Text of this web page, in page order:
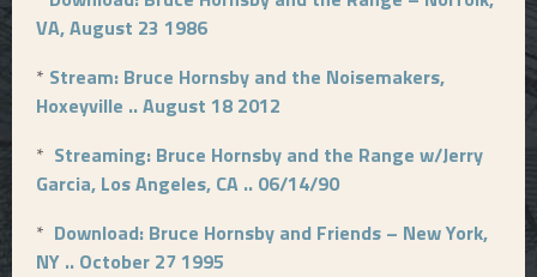
VA, August 23 1986
* Stream: Bruce Hornsby and the Noisemakers,
Hoxeyville .. August 18 2012
* Streaming: Bruce Hornsby and the Range w/Jerry
Garcia, Los Angeles, CA .. 06/14/90
* Download: Bruce Hornsby and Friends – New York,
NY .. October 27 1995